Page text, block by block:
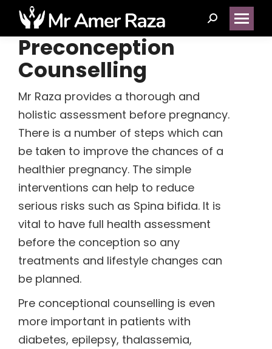
Search:
Preconception
Counselling
Mr Raza provides a thorough and
holistic assessment before pregnancy.
There is a number of steps which can
be taken to improve the chances of a
healthier pregnancy. The simple
interventions can help to reduce
serious risks such as Spina bifida. It is
vital to have full health assessment
before the conception so any
treatments and lifestyle changes can
be planned.
Pre conceptional counselling is even
more important in patients with
diabetes, epilepsy, thalassemia,